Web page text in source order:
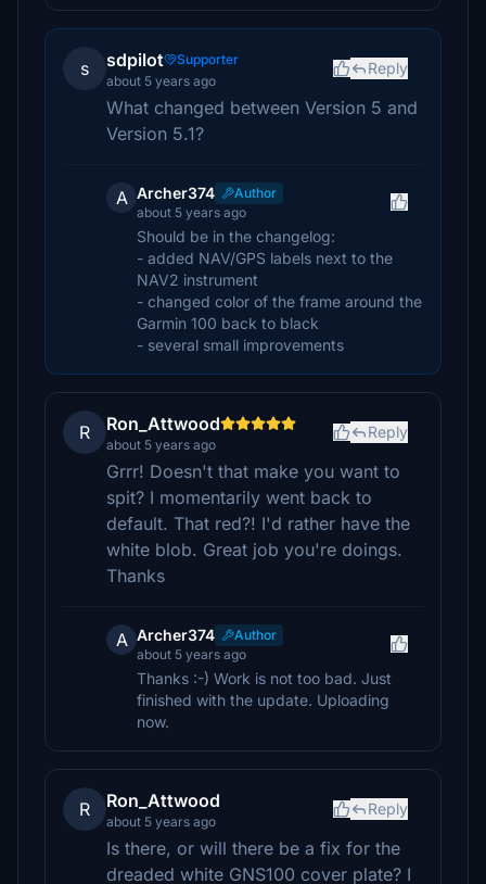
s sdpilot
Supporter
about 5 years ago
Reply
What changed between Version 5 and
Version 5.1?
A Archer374
Author
about 5 years ago
Should be in the changelog:
- added NAV/GPS labels next to the
NAV2 instrument
- changed color of the frame around the
Garmin 100 back to black
- several small improvements
R Ron_Attwood
about 5 years ago
Reply
Grrr! Doesn't that make you want to
spit? I momentarily went back to
default. That red?! I'd rather have the
white blob. Great job you're doings.
Thanks
A Archer374
Author
about 5 years ago
Thanks :-) Work is not too bad. Just
finished with the update. Uploading
now.
R Ron_Attwood
about 5 years ago
Reply
Is there, or will there be a fix for the
dreaded white GNS100 cover plate? I